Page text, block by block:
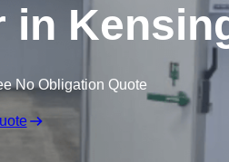
in
No Obligation Quote